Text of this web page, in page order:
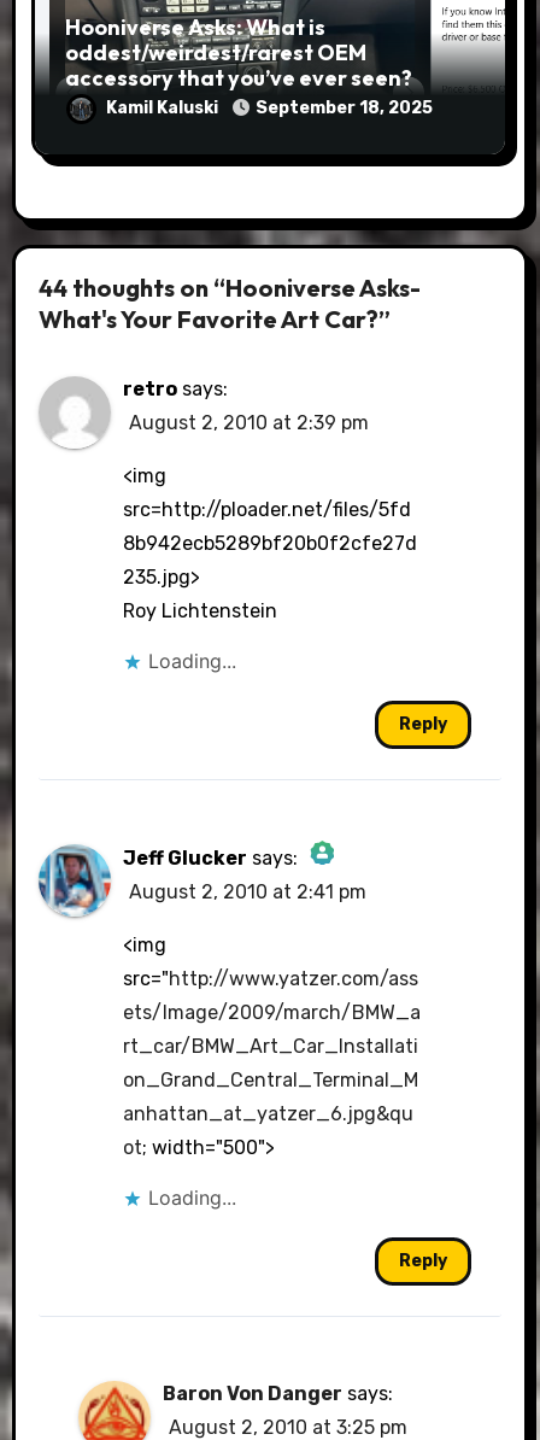
Hooniverse Asks: What is
oddest/weirdest/rarest OEM
accessory that you’ve ever seen?
Kamil Kaluski September 18, 2025
44 thoughts on “Hooniverse Asks-
What's Your Favorite Art Car?”
retro says:
August 2, 2010 at 2:39 pm
<img
src=http://ploader.net/files/5fd
8b942ecb5289bf20b0f2cfe27d
235.jpg>
Roy Lichtenstein
Loading...
Reply
Jeff Glucker says:
The Real Person Badge!
Anti-Spam by CleanTalk
August 2, 2010 at 2:41 pm
<img
src="http://www.yatzer.com/ass
ets/Image/2009/march/BMW_a
rt_car/BMW_Art_Car_Installati
on_Grand_Central_Terminal_M
anhattan_at_yatzer_6.jpg&qu
ot; width="500">
Loading...
Reply
Baron Von Danger says:
August 2, 2010 at 3:25 pm